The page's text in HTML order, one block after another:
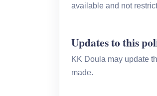
available and not
Updates to this
KK Doula may update
made.